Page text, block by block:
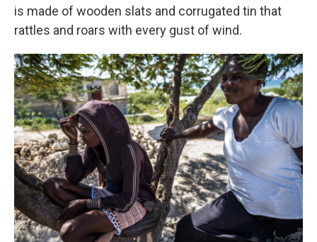
is made of wooden slats and corrugated tin that
rattles and roars with every gust of wind.